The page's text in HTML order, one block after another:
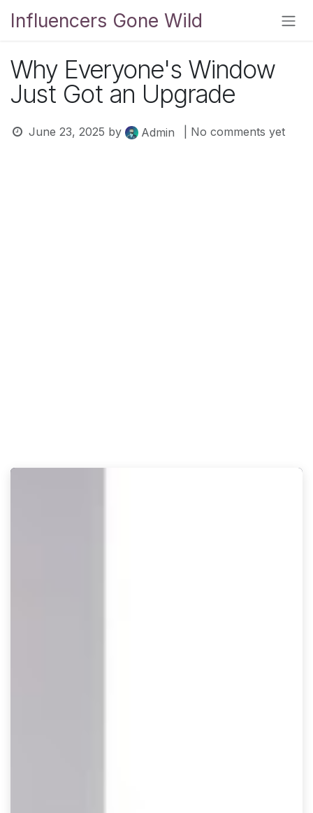
Influencers Gone Wild
Why Everyone's Window
Just Got an Upgrade
June 23, 2025 by Admin | No comments yet